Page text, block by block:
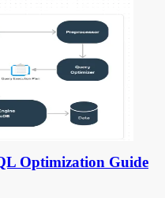
Optimization Guide